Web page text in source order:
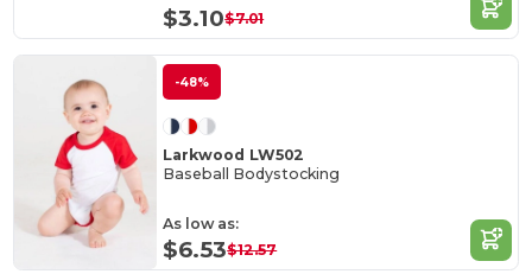
$3.10$7.01
-48%
Larkwood LW502
Baseball Bodystocking
As low as:
$6.53$12.57